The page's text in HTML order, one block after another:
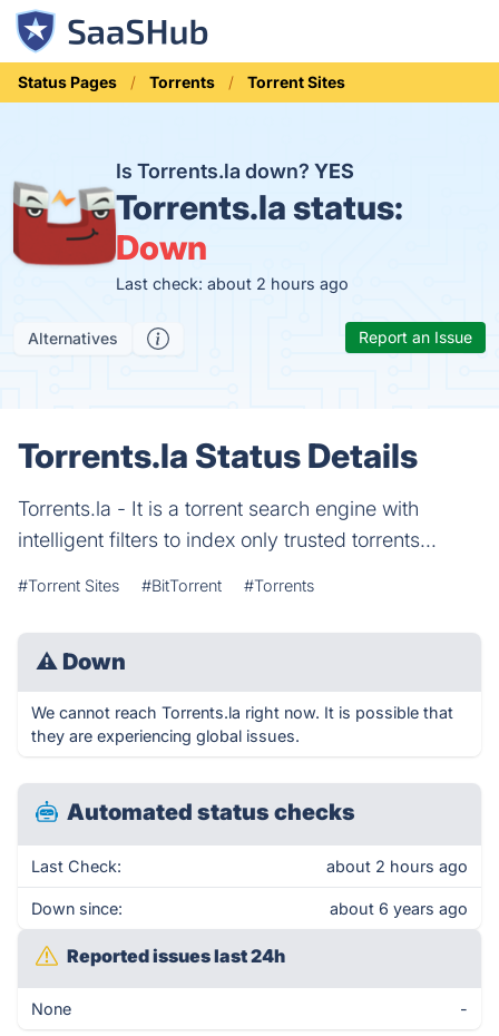
Status Pages Torrents Torrent Sites
Is Torrents.la down?YES
Torrents.la status:
Down
Last check: about 2 hours ago
Alternatives Report an Issue
Torrents.la Status Details
Torrents.la - It is a torrent search engine with
intelligent filters to index only trusted torrents...
#Torrent Sites #BitTorrent #Torrents
⚠ Down
We cannot reach Torrents.la right now. It is possible that
they are experiencing global issues.
Automated status checks
Last Check: about 2 hours ago
Down since: about 6 years ago
Reported issues last 24h
None -